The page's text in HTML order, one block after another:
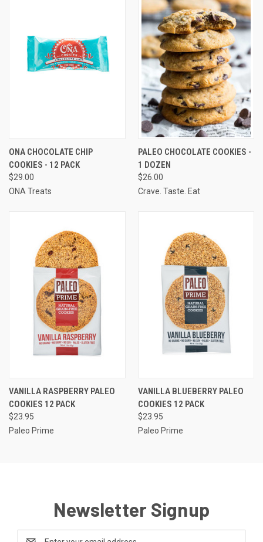
ONA CHOCOLATE CHIP
COOKIES - 12 PACK
$29.00
ONA Treats
PALEO CHOCOLATE COOKIES -
1 DOZEN
$26.00
Crave. Taste. Eat
VANILLA RASPBERRY PALEO
COOKIES 12 PACK
$23.95
Paleo Prime
VANILLA BLUEBERRY PALEO
COOKIES 12 PACK
$23.95
Paleo Prime
Newsletter Signup